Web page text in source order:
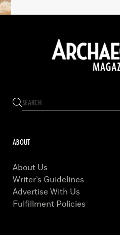
ABOUT
About Us
Writer’s Guidelines
Advertise With Us
Fulfillment Policies